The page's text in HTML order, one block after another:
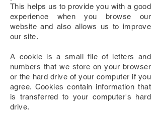
This helps us to provide you with a good
experience when you browse our
website and also allows us to improve
our site.
A cookie is a small file of letters and
numbers that we store on your browser
or the hard drive of your computer if you
agree. Cookies contain information that
is transferred to your computer's hard
drive.